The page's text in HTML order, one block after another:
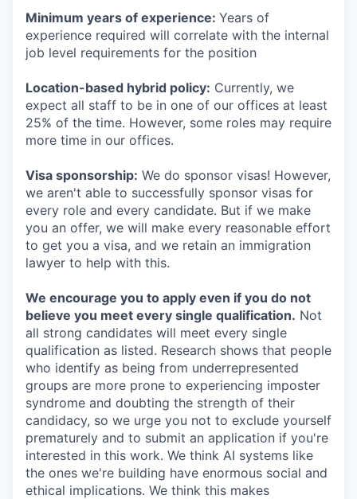
Minimum years of experience: Years of
experience required will correlate with the internal
job level requirements for the position
Location-based hybrid policy: Currently, we
expect all staff to be in one of our offices at least
25% of the time. However, some roles may require
more time in our offices.
Visa sponsorship: We do sponsor visas! However,
we aren't able to successfully sponsor visas for
every role and every candidate. But if we make
you an offer, we will make every reasonable effort
to get you a visa, and we retain an immigration
lawyer to help with this.
We encourage you to apply even if you do not
believe you meet every single qualification. Not
all strong candidates will meet every single
qualification as listed. Research shows that people
who identify as being from underrepresented
groups are more prone to experiencing imposter
syndrome and doubting the strength of their
candidacy, so we urge you not to exclude yourself
prematurely and to submit an application if you're
interested in this work. We think AI systems like
the ones we're building have enormous social and
ethical implications. We think this makes